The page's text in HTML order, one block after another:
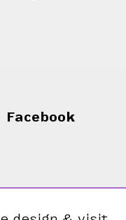
Facebook